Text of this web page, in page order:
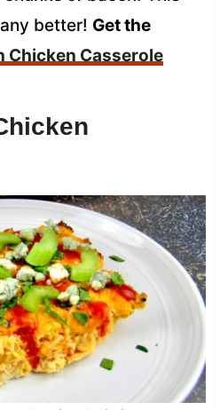
better! Get the
Chicken Casserole